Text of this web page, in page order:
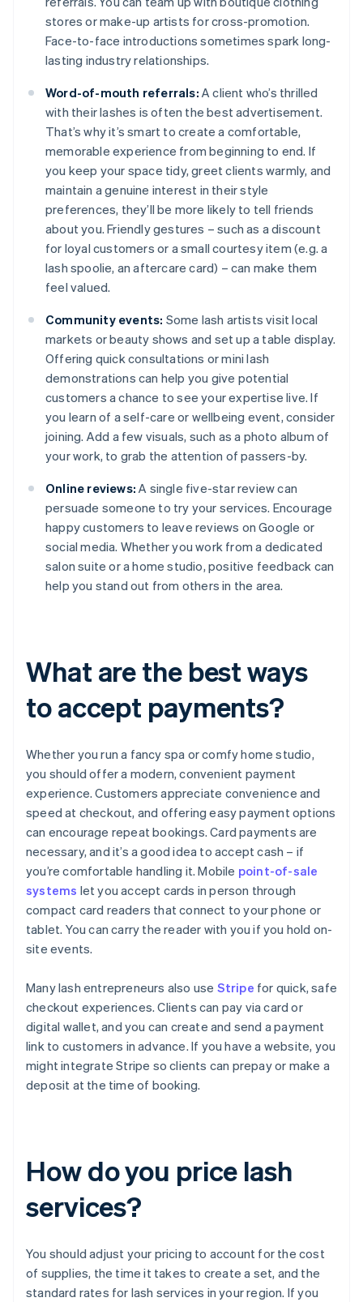
stores or make-up artists for cross-promotion.
Face-to-face introductions sometimes spark long-
lasting industry relationships.
Word-of-mouth referrals: A client who’s thrilled
with their lashes is often the best advertisement.
That’s why it’s smart to create a comfortable,
memorable experience from beginning to end. If
you keep your space tidy, greet clients warmly, and
maintain a genuine interest in their style
preferences, they’ll be more likely to tell friends
about you. Friendly gestures – such as a discount
for loyal customers or a small courtesy item (e.g. a
lash spoolie, an aftercare card) – can make them
feel valued.
Community events: Some lash artists visit local
markets or beauty shows and set up a table display.
Offering quick consultations or mini lash
demonstrations can help you give potential
customers a chance to see your expertise live. If
you learn of a self-care or wellbeing event, consider
joining. Add a few visuals, such as a photo album of
your work, to grab the attention of passers-by.
Online reviews: A single five-star review can
persuade someone to try your services. Encourage
happy customers to leave reviews on Google or
social media. Whether you work from a dedicated
salon suite or a home studio, positive feedback can
help you stand out from others in the area.
What are the best ways
to accept payments?
Whether you run a fancy spa or comfy home studio,
you should offer a modern, convenient payment
experience. Customers appreciate convenience and
speed at checkout, and offering easy payment options
can encourage repeat bookings. Card payments are
necessary, and it’s a good idea to accept cash – if
you’re comfortable handling it. Mobile point-of-sale
systems let you accept cards in person through
compact card readers that connect to your phone or
tablet. You can carry the reader with you if you hold on-
site events.
Many lash entrepreneurs also use Stripe for quick, safe
checkout experiences. Clients can pay via card or
digital wallet, and you can create and send a payment
link to customers in advance. If you have a website, you
might integrate Stripe so clients can prepay or make a
deposit at the time of booking.
How do you price lash
services?
You should adjust your pricing to account for the cost
of supplies, the time it takes to create a set, and the
standard rates for lash services in your region. If you